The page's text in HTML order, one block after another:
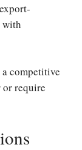
with
competitive
or require